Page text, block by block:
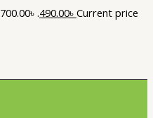
.490.00৳ Current price